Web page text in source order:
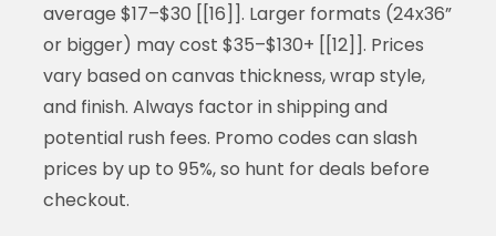
average $17–$30 [[16]]. Larger formats (24x36”
or bigger) may cost $35–$130+ [[12]]. Prices
vary based on canvas thickness, wrap style,
and finish. Always factor in shipping and
potential rush fees. Promo codes can slash
prices by up to 95%, so hunt for deals before
checkout.